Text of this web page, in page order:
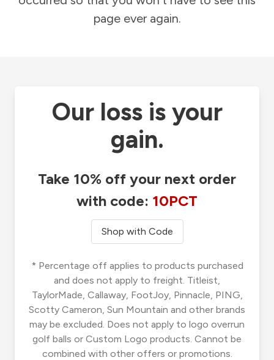
page ever again.
Our loss is your
gain.
Take 10% off your next order
with code: 10PCT
Shop with Code
* Percentage off applies to products purchased
and does not apply to freight. Titleist,
TaylorMade, Callaway, FootJoy, Pinnacle, PING,
Scotty Cameron, Sun Mountain and other brands
may be excluded. Does not apply to logo overrun
golf balls or Custom Logo products. Cannot be
combined with other offers or promotions.